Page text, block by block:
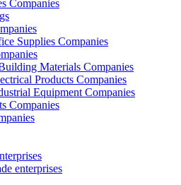
Companies
Supplies Companies
Materials Companies
Products Companies
Equipment Companies
Companies
enterprises